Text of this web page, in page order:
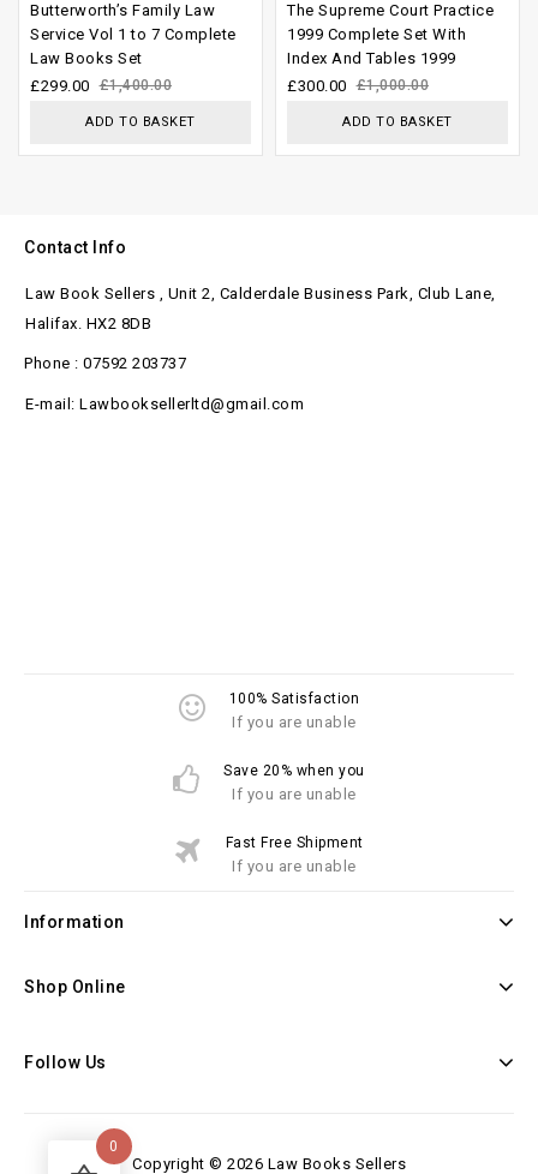
out of
Butterworth’s Family Law
Service Vol 1 to 7 Complete
Law Books Set
£1,400.00
£299.00
ADD TO BASKET
out of
5
The Supreme Court Practice
1999 Complete Set With
Index And Tables 1999
£1,000.00
£300.00
ADD TO BASKET
Contact Info
Law Book Sellers , Unit 2, Calderdale Business Park, Club Lane,
Halifax. HX2 8DB
Phone : 07592 203737
E-mail: Lawbooksellerltd@gmail.com
100% Satisfaction
If you are unable
Save 20% when you
If you are unable
Fast Free Shipment
If you are unable
Information
Shop Online
Follow Us
Copyright © 2026 Law Books Sellers
0